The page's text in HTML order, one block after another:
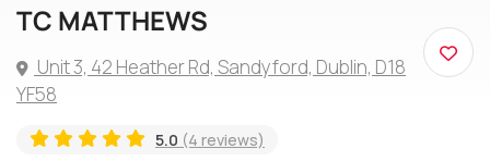
TC MATTHEWS
Unit 3, 42 Heather Rd, Sandyford, Dublin, D18
YF58
5.0 (4 reviews)